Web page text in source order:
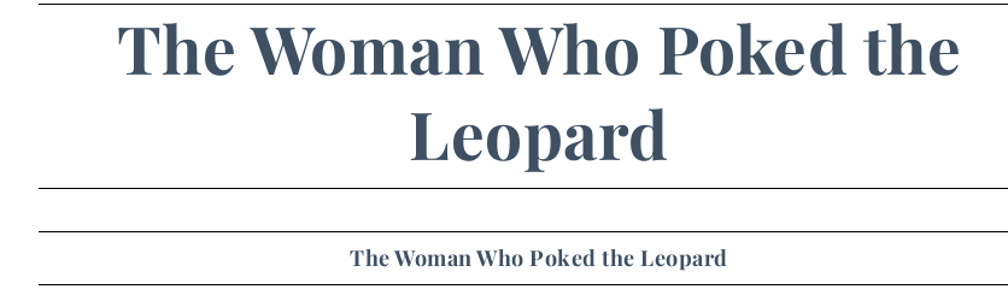
The Woman Who Poked the
Leopard
The Woman Who Poked the Leopard